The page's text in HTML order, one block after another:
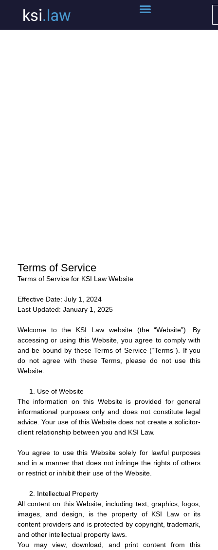
Terms of Service
Terms of Service for KSI Law Website
Effective Date: July 1, 2024
Last Updated: January 1, 2025
Welcome to the KSI Law website (the “Website”). By
accessing or using this Website, you agree to comply with
and be bound by these Terms of Service (“Terms”). If you
do not agree with these Terms, please do not use this
Website.
Use of Website
The information on this Website is provided for general
informational purposes only and does not constitute legal
advice. Your use of this Website does not create a solicitor-
client relationship between you and KSI Law.
You agree to use this Website solely for lawful purposes
and in a manner that does not infringe the rights of others
or restrict or inhibit their use of the Website.
Intellectual Property
All content on this Website, including text, graphics, logos,
images, and design, is the property of KSI Law or its
content providers and is protected by copyright, trademark,
and other intellectual property laws.
You may view, download, and print content from this